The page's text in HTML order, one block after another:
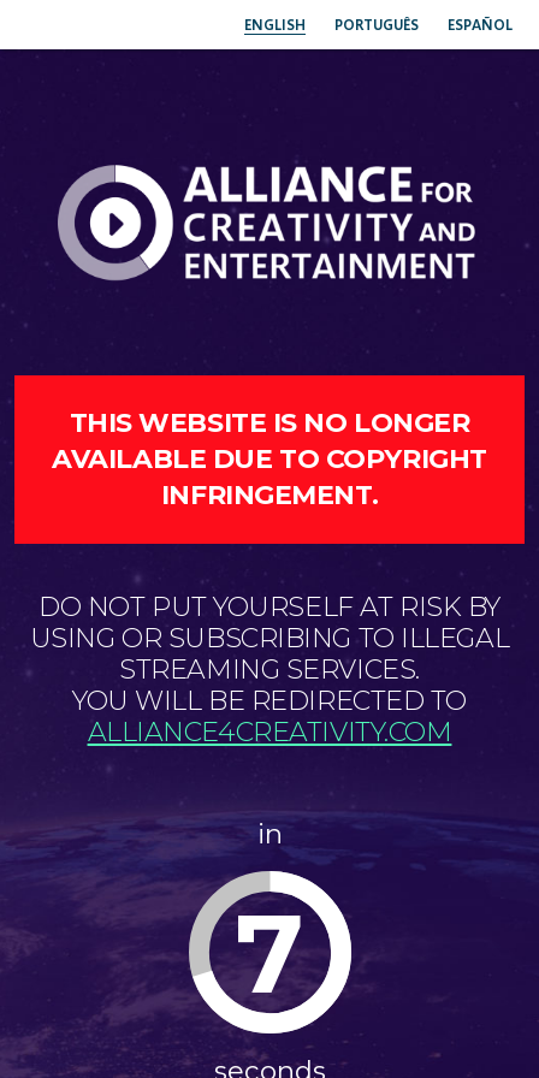
ENGLISH PORTUGUÊS ESPAÑOL
THIS WEBSITE IS NO LONGER
AVAILABLE DUE TO COPYRIGHT
INFRINGEMENT.
DO NOT PUT YOURSELF AT RISK BY
USING OR SUBSCRIBING TO ILLEGAL
STREAMING SERVICES.
YOU WILL BE REDIRECTED TO
ALLIANCE4CREATIVITY.COM
in
7
seconds